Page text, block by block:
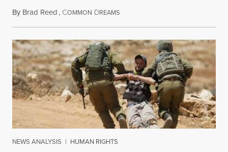
By Brad Reed, COMMON DREAMSAugust 4, 2026
NEWS ANALYSIS | HUMAN RIGHTS